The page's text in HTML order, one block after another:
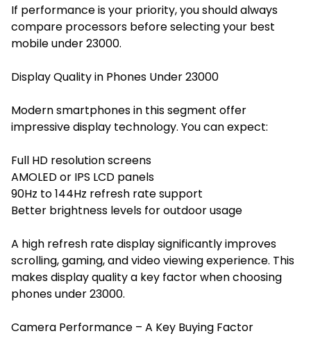
If performance is your priority, you should always
compare processors before selecting your best
mobile under 23000.
Display Quality in Phones Under 23000
Modern smartphones in this segment offer
impressive display technology. You can expect:
Full HD resolution screens
AMOLED or IPS LCD panels
90Hz to 144Hz refresh rate support
Better brightness levels for outdoor usage
A high refresh rate display significantly improves
scrolling, gaming, and video viewing experience. This
makes display quality a key factor when choosing
phones under 23000.
Camera Performance – A Key Buying Factor